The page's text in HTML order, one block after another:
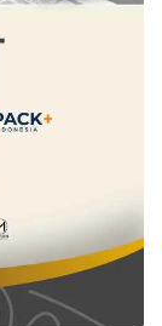
landfill
into
with
Java
strong
to
and